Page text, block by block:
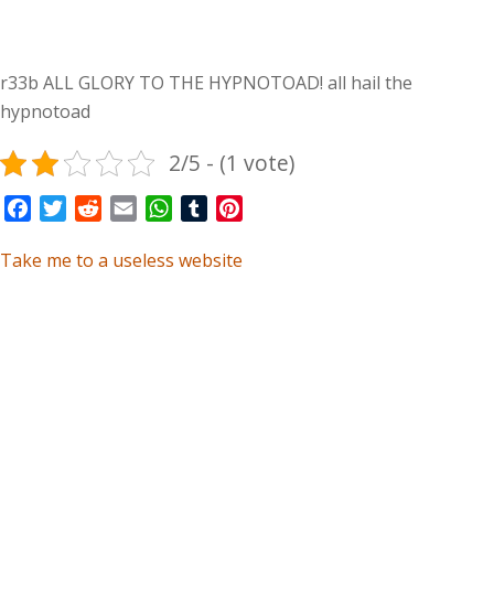
r33b ALL GLORY TO THE HYPNOTOAD! all hail the
hypnotoad
2/5 - (1 vote)
FacebookTwitterRedditEmail WhatsApp
Tumblr
Take me to a useless website